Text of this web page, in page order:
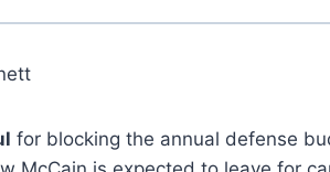
for blocking the annual defense